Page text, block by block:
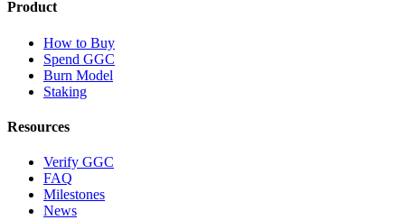
Product
How to Buy
Spend GGC
Burn Model
Staking
Resources
Verify GGC
FAQ
Milestones
News